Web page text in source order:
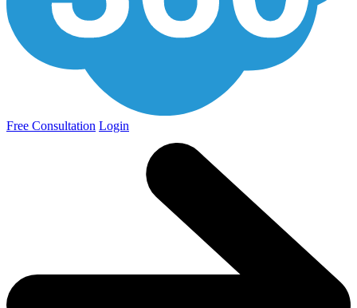
Free Consultation Login